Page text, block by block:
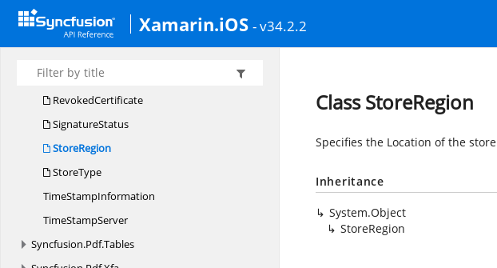
Xamarin.iOS - v34.2.2
RevocationStatus
RevocationType
RevocationValidationType
RevokedCertificate
SignatureStatus
StoreRegion
StoreType
TimeStampInformation
TimeStampServer
Syncfusion.Pdf.Tables
Class StoreRegion
Specifies the Location of the store
Inheritance
System.Object
StoreRegion